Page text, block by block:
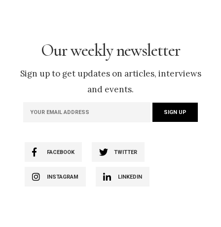
Our weekly newsletter
Sign up to get updates on articles, interviews
and events.
FACEBOOK TWITTER
INSTAGRAM LINKEDIN